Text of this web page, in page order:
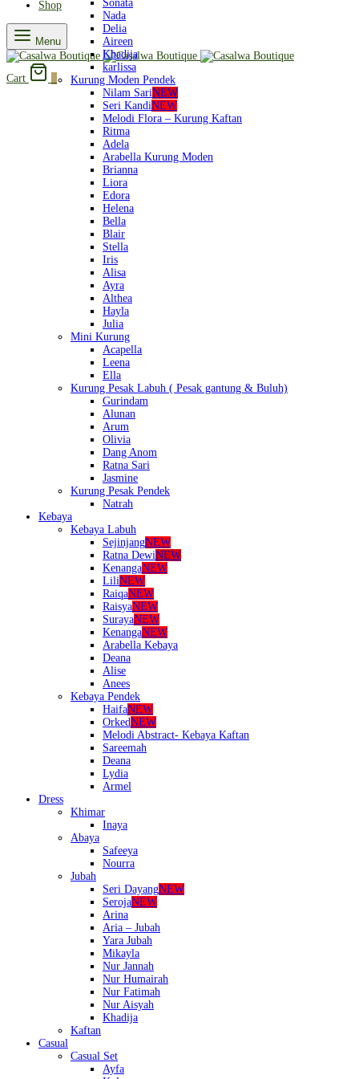
Shop
Menu
Cart
Sonata
Nada
Delia
Aireen
Khadija
karlissa
Kurung Moden Pendek
Nilam SariNEW
Seri KandiNEW
Melodi Flora – Kurung Kaftan
Ritma
Adela
Arabella Kurung Moden
Brianna
Liora
Edora
Helena
Bella
Blair
Stella
Iris
Alisa
Ayra
Althea
Hayla
Julia
Mini Kurung
Acapella
Leena
Ella
Kurung Pesak Labuh ( Pesak gantung & Buluh)
Gurindam
Alunan
Arum
Olivia
Dang Anom
Ratna Sari
Jasmine
Kurung Pesak Pendek
Natrah
Kebaya
Kebaya Labuh
SejinjangNEW
Ratna DewiNEW
KenangaNEW
LiliNEW
RaiqaNEW
RaisyaNEW
SurayaNEW
KenangaNEW
Arabella Kebaya
Deana
Alise
Anees
Kebaya Pendek
HaifaNEW
OrkedNEW
Melodi Abstract- Kebaya Kaftan
Sareemah
Deana
Lydia
Armel
Dress
Khimar
Inaya
Abaya
Safeeya
Nourra
Jubah
Seri DayangNEW
SerojaNEW
Arina
Aria – Jubah
Yara Jubah
Mikayla
Nur Jannah
Nur Humairah
Nur Fatimah
Nur Aisyah
Khadija
Kaftan
Casual
Casual Set
Ayfa